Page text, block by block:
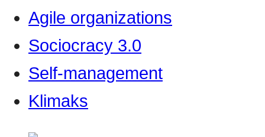
Agile organizations
Sociocracy 3.0
Self-management
Klimaks